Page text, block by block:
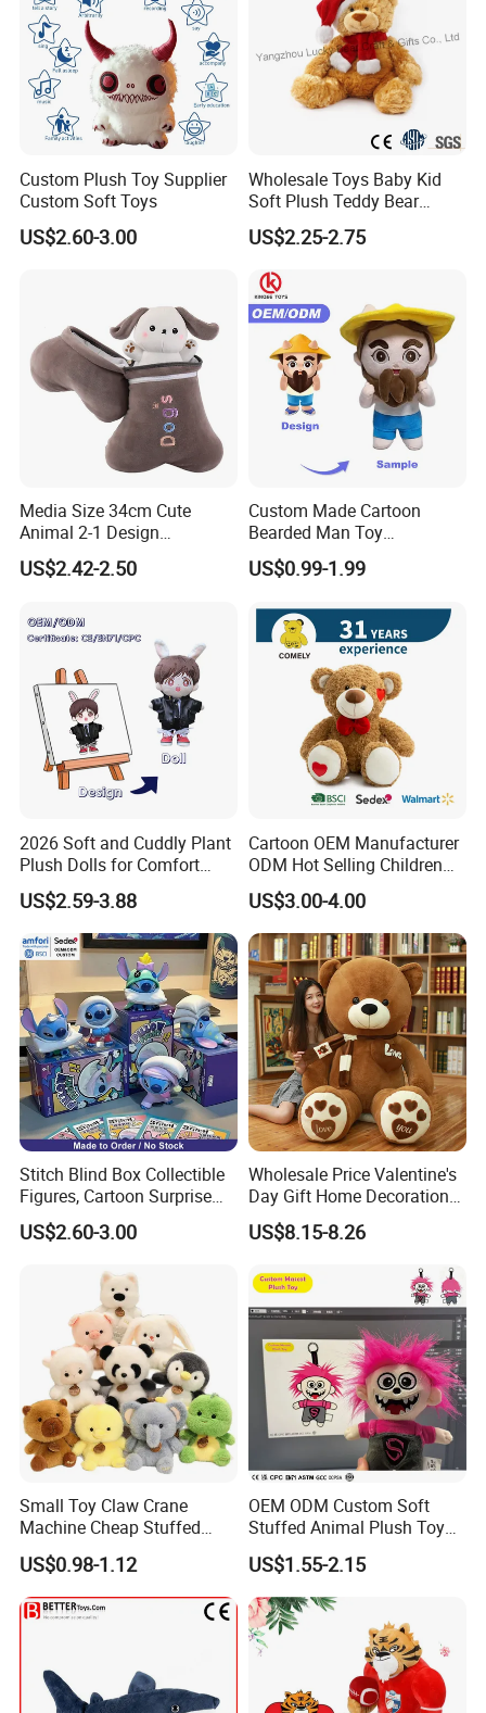
Custom Plush Toy Supplier
Custom Soft Toys
US$2.60-3.00
Wholesale Toys Baby Kid
Soft Plush Teddy Bear
Christmas Gift Children
Stuffed Animal Toy
US$2.25-2.75
Media Size 34cm Cute
Animal 2-1 Design
Transformation Doll Soft
Unique Plush Toy
US$2.42-2.50
Custom Made Cartoon
Bearded Man Toy
Production Make Plush
Toys Stuffed Animal
US$0.99-1.99
2026 Soft and Cuddly Plant
Plush Dolls for Comfort
Custom Plush Blind Box Toy
Cute Soft Stuffed Dolls Toy
US$2.59-3.88
Cartoon OEM Manufacturer
ODM Hot Selling Children
Teddy Toy Stuffed Toy Gift
Soft Toy Factory Cute Sale
New
US$3.00-4.00
Stitch Blind Box Collectible
Figures, Cartoon Surprise
Mystery Box Toys, Anime
Kawaii Collectible Blind Box
US$2.60-3.00
Wholesale Price Valentine's
Day Gift Home Decoration
Confession Dressed Hug
Large Teddy Bear Doll Plush
US$8.15-8.26
Small Toy Claw Crane
Machine Cheap Stuffed
Animal Soft Toys Doll
US$0.98-1.12
OEM ODM Custom Soft
Stuffed Animal Plush Toy
Mascot High Quality
Keychain
US$1.55-2.15